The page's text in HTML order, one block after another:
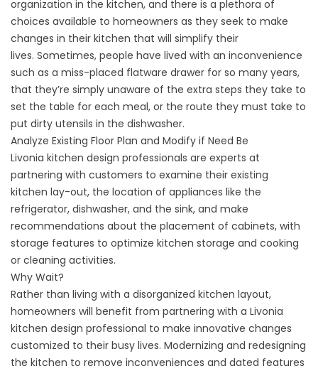
organization in the kitchen, and there is a plethora of
choices available to homeowners as they seek to make
changes in their kitchen that will simplify their
lives. Sometimes, people have lived with an inconvenience
such as a miss-placed flatware drawer for so many years,
that they’re simply unaware of the extra steps they take to
set the table for each meal, or the route they must take to
put dirty utensils in the dishwasher.
Analyze Existing Floor Plan and Modify if Need Be
Livonia kitchen design professionals are experts at
partnering with customers to examine their existing
kitchen lay-out, the location of appliances like the
refrigerator, dishwasher, and the sink, and make
recommendations about the placement of cabinets, with
storage features to optimize kitchen storage and cooking
or cleaning activities.
Why Wait?
Rather than living with a disorganized kitchen layout,
homeowners will benefit from partnering with a Livonia
kitchen design professional to make innovative changes
customized to their busy lives. Modernizing and redesigning
the kitchen to remove inconveniences and dated features